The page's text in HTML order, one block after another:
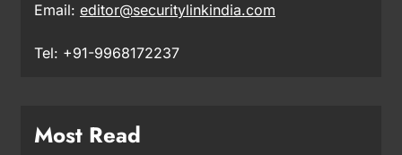
Email: editor@securitylinkindia.com
Tel: +91-9968172237
Most Read